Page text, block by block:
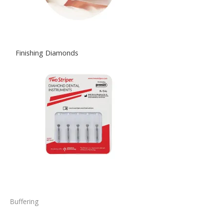
Finishing Diamonds
Buffering